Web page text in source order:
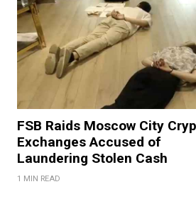
FSB Raids Moscow City
Exchanges Accused of
Laundering Stolen Cash
1 MIN READ